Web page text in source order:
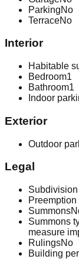
ParkingNo
TerraceNo
Interior
Habitable
Bedroom1
Bathroom1
Indoor
Exterior
Outdoor
Legal
Preemption
Summons
Summons
measure
RulingsNo
Building